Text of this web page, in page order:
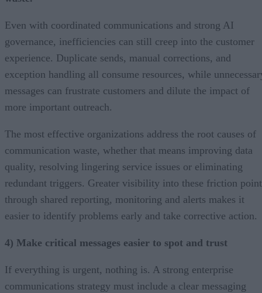
Even with coordinated communications and strong AI
governance, inefficiencies can still creep into the customer
experience. Duplicate sends, manual corrections, and
exception handling all consume resources, while
messages can frustrate customers and dilute the impact of
more important outreach.
The most effective organizations address the root causes of
communication waste, whether that means improving data
quality, resolving lingering service issues or eliminating
redundant triggers. Greater visibility into these friction
through shared reporting, monitoring and alerts makes it
easier to identify problems early and take corrective action.
4) Make critical messages easier to spot and trust
If everything is urgent, nothing is. A strong enterprise
communications strategy must include a clear messaging